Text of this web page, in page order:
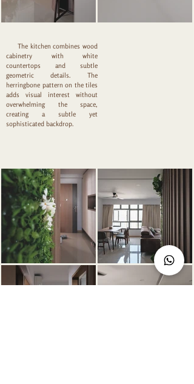
The kitchen combines wood
cabinetry with white
countertops and subtle
geometric details. The
herringbone pattern on the tiles
adds visual interest without
overwhelming the space,
creating a subtle yet
sophisticated backdrop.